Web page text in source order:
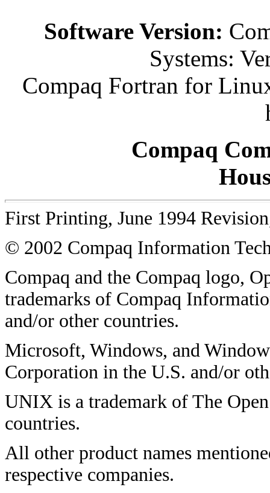
Software Version:
Systems:
Compaq Fortran for
Compaq
First Printing, June 1994
© 2002 Compaq Information
Compaq and the Compaq logo,
trademarks of Compaq
and/or other countries.
Microsoft, Windows, and
Corporation in the U.S. and/or
UNIX is a trademark of The
countries.
All other product names
respective companies.